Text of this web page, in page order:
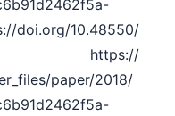
​10.48550/​
https:/​/​
​paper/​2018/​